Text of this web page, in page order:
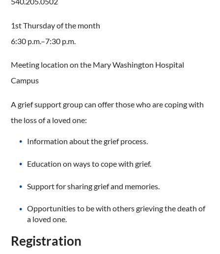
1st Thursday of the month
6:30 p.m.–7:30 p.m.
Meeting location on the Mary Washington Hospital
Campus
A grief support group can offer those who are coping with
the loss of a loved one:
Information about the grief process.
Education on ways to cope with grief.
Support for sharing grief and memories.
Opportunities to be with others grieving the death of
a loved one.
Registration